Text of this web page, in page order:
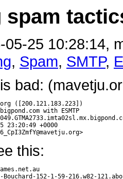
spam
05-25 10:28:14,
, Spam, SMTP,
bad:
([200.121.183.223])
with ESMTP
23:20:49 +0000
this:
152-1-59-216.w82-